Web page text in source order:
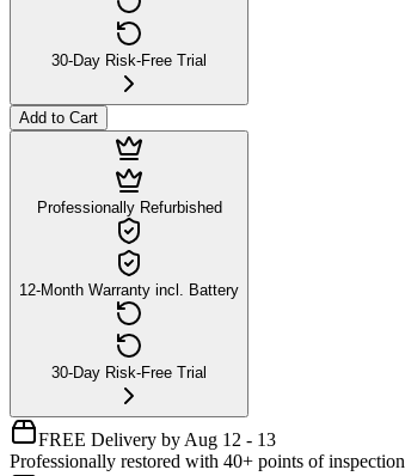
30-Day Risk-Free Trial
Add to Cart
Professionally Refurbished
12-Month Warranty incl. Battery
30-Day Risk-Free Trial
FREE Delivery by Aug 12 - 13
Professionally restored with 40+ points of inspection